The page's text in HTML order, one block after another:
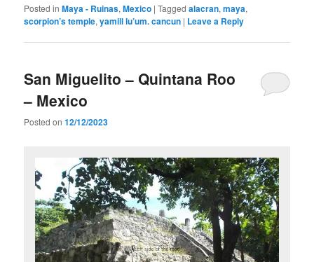
Posted in Maya - Ruinas,Mexico |Tagged alacran,maya,
scorpion’s temple,yamill lu’um. cancun | Leave a Reply
San Miguelito – Quintana Roo
– Mexico
Posted on12/12/2023